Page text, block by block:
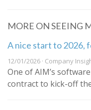
MORE ON SEEING
A nice start to 2026,
12/01/2026 · Company
One of AIM’s
contract to kick-off